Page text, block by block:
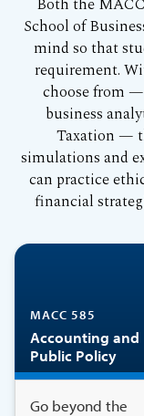
Both the
School of
mind so that
requirement.
choose from
business
Taxation —
simulations and
can practice
financial
MACC 585
Accounting and
Public Policy
Go beyond the